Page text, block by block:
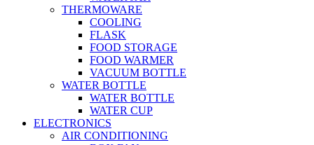
THERMOWARE
COOLING
FLASK
FOOD STORAGE
FOOD WARMER
VACUUM BOTTLE
WATER BOTTLE
WATER BOTTLE
WATER CUP
ELECTRONICS
AIR CONDITIONING